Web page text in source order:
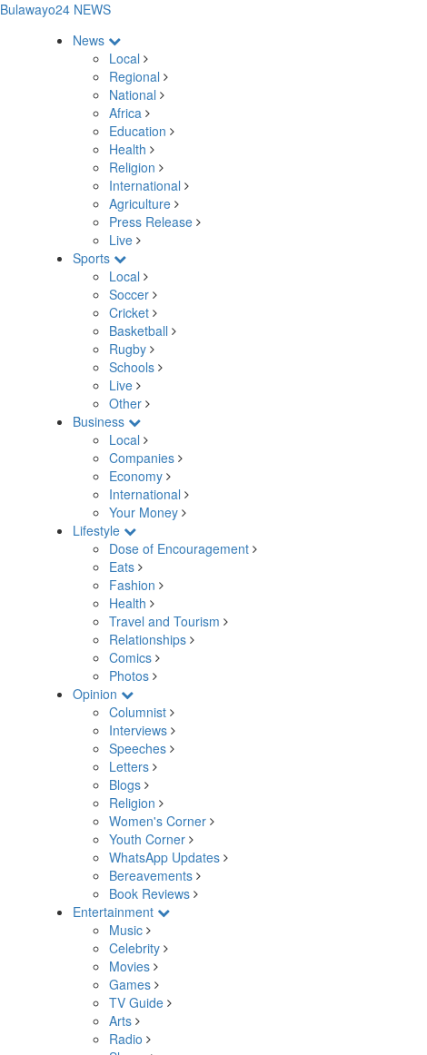
Bulawayo24 NEWS
News
Local
Regional
National
Africa
Education
Health
Religion
International
Agriculture
Press Release
Live
Sports
Local
Soccer
Cricket
Basketball
Rugby
Schools
Live
Other
Business
Local
Companies
Economy
International
Your Money
Lifestyle
Dose of Encouragement
Eats
Fashion
Health
Travel and Tourism
Relationships
Comics
Photos
Opinion
Columnist
Interviews
Speeches
Letters
Blogs
Religion
Women's Corner
Youth Corner
WhatsApp Updates
Bereavements
Book Reviews
Entertainment
Music
Celebrity
Movies
Games
TV Guide
Arts
Radio